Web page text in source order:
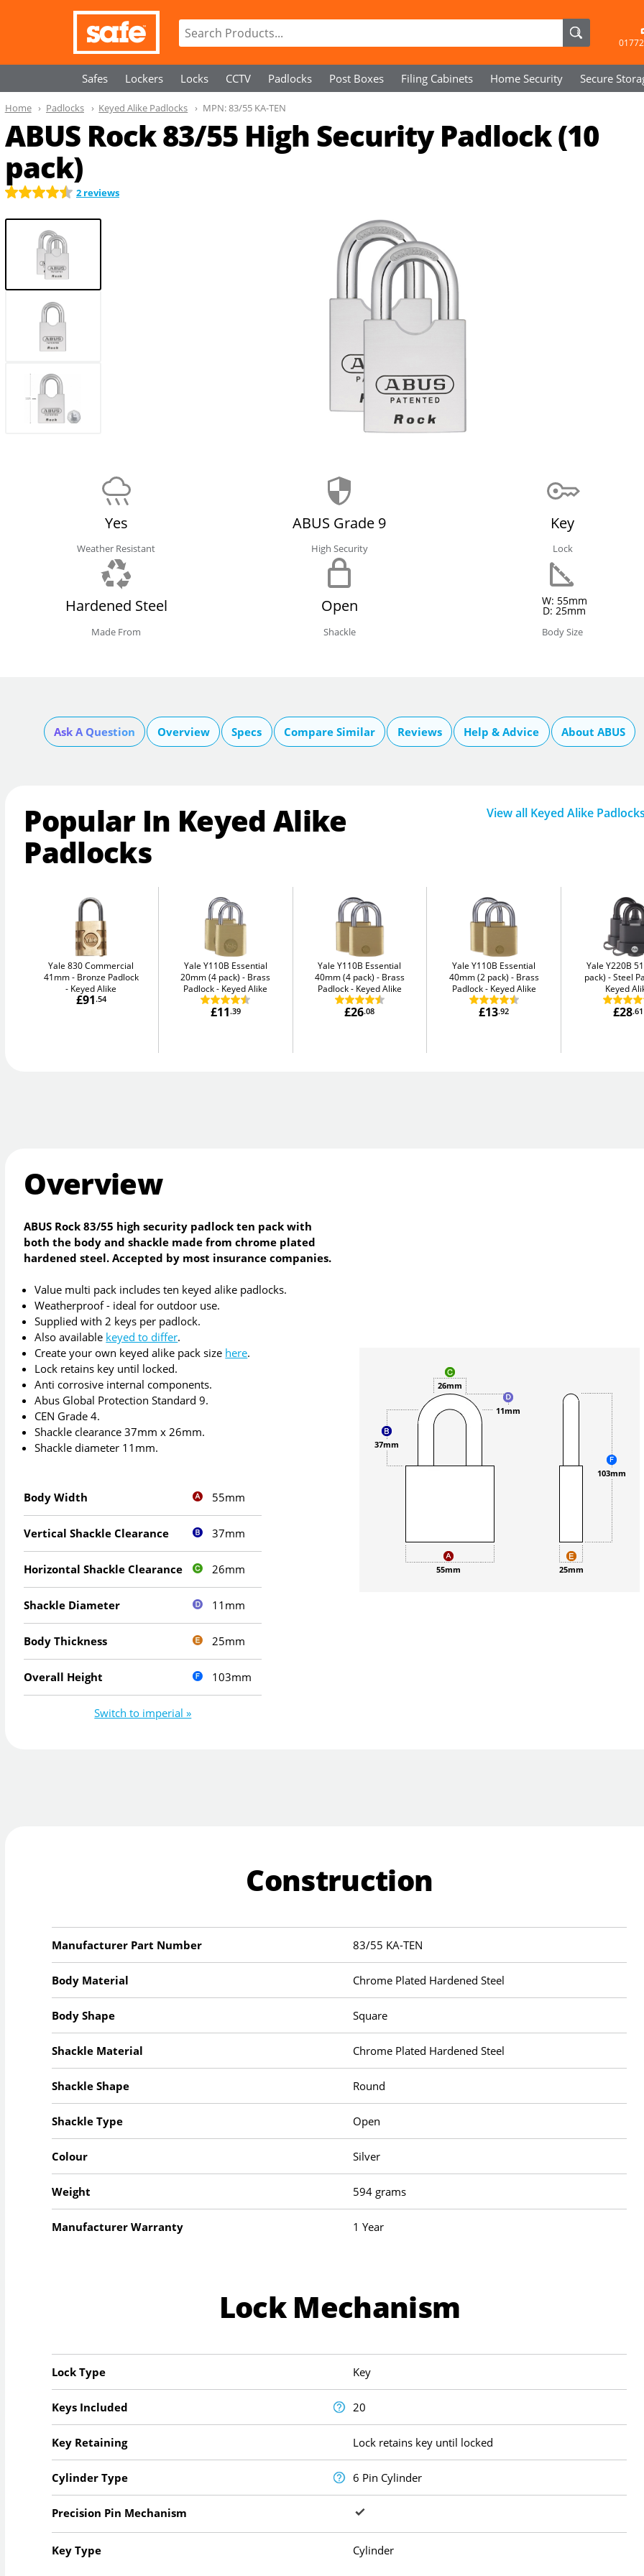
Safes Lockers Locks CCTV Padlocks Post Boxes Filing Cabinets Home Security Secure
ABUS Rock 83/55 High Security Padlock (10
pack)
2 reviews
Home Padlocks Keyed Alike Padlocks MPN:83/55 KA-TEN
Yes
Weather Resistant
ABUS Grade 9
High Security
Key
Lock
Hardened Steel
Made From
Open
Shackle
W: 55mm
D: 25mm
Body Size
Ask A Question Overview Specs Compare Similar Reviews Help & Advice About ABUS
Popular In Keyed Alike
Padlocks
View all Keyed Alike Padlocks
Yale 830 Commercial
41mm
Bronze Padlock
- Keyed Alike
£91.54
Yale Y110B Essential
20mm (4 pack)
Brass
Padlock - Keyed Alike
£11.39
Yale Y110B Essential
40mm (4 pack)
Brass
Padlock - Keyed Alike
£26.08
Yale Y110B Essential
40mm (2 pack)
Brass
Padlock - Keyed Alike
£13.92
Yale Y220B
pack)
Steel
Keyed
£28.61
Overview
ABUS Rock 83/55 high security padlock ten pack with
both the body and shackle made from chrome plated
hardened steel. Accepted by most insurance companies.
Value multi pack includes ten keyed alike padlocks.
Weatherproof - ideal for outdoor use.
Supplied with 2 keys per padlock.
Also available keyed to differ.
Create your own keyed alike pack size here.
Lock retains key until locked.
Anti corrosive internal components.
Abus Global Protection Standard 9.
CEN Grade 4.
Shackle clearance 37mm x 26mm.
Shackle diameter 11mm.
55mm
37mm
26mm
11mm
25mm
103mm
Body Width 55mm
Vertical Shackle Clearance 37mm
Horizontal Shackle Clearance 26mm
Shackle Diameter 11mm
Body Thickness 25mm
Overall Height 103mm
Switch to imperial »
Construction
Manufacturer Part Number 83/55 KA-TEN
Body Material Chrome Plated Hardened Steel
Body Shape Square
Shackle Material Chrome Plated Hardened Steel
Shackle Shape Round
Shackle Type Open
Colour Silver
Weight 594 grams
Manufacturer Warranty 1 Year
Lock Mechanism
Lock Type Key
Keys Included 20
Key Retaining Lock retains key until locked
Cylinder Type 6 Pin Cylinder
Precision Pin Mechanism
Key Type Cylinder